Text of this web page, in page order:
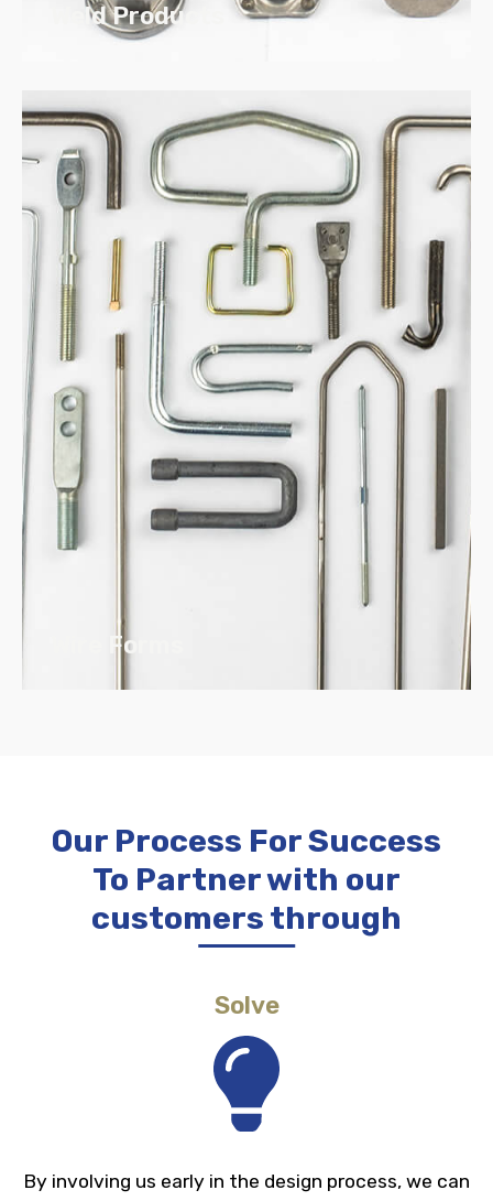
Weld Products
Our Weld Products use both Standard
and Stainless Steel and come in Metric
and Standard Sizes
Products can be custom
manufactured to your specifications
Diameters ranging from inch #6
through 5/8″ or Metric M3.5 – M12
Wire Forms
Diameters from .016 to 1.00”
High speed and repeatability
Our Process For Success
To Partner with our
customers through
Solve
By involving us early in the design process, we can